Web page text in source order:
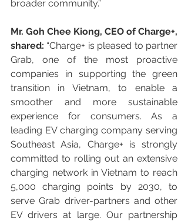
broader community.”
Mr. Goh Chee Kiong, CEO of Charge+,
shared: “Charge+ is pleased to partner
Grab, one of the most proactive
companies in supporting the green
transition in Vietnam, to enable a
smoother and more sustainable
experience for consumers. As a
leading EV charging company serving
Southeast Asia, Charge+ is strongly
committed to rolling out an extensive
charging network in Vietnam to reach
5,000 charging points by 2030, to
serve Grab driver-partners and other
EV drivers at large. Our partnership